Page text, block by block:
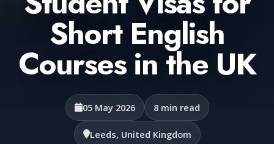
Short English
Courses in the UK
05 May 2026 8 min read
Leeds, United Kingdom